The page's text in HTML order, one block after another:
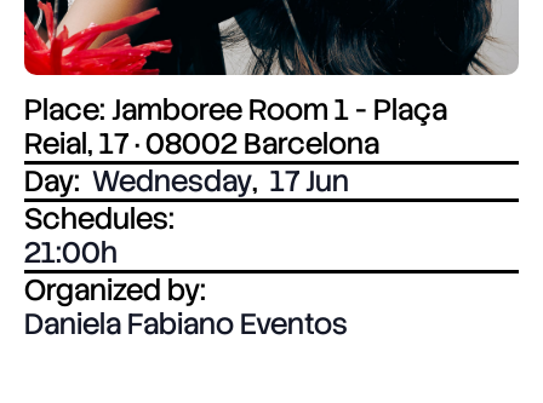
Place: Jamboree Room 1 - Plaça
Reial, 17 · 08002 Barcelona
Day: Wednesday, 17 Jun
Schedules:
21:00
Organized by:
Daniela Fabiano Eventos